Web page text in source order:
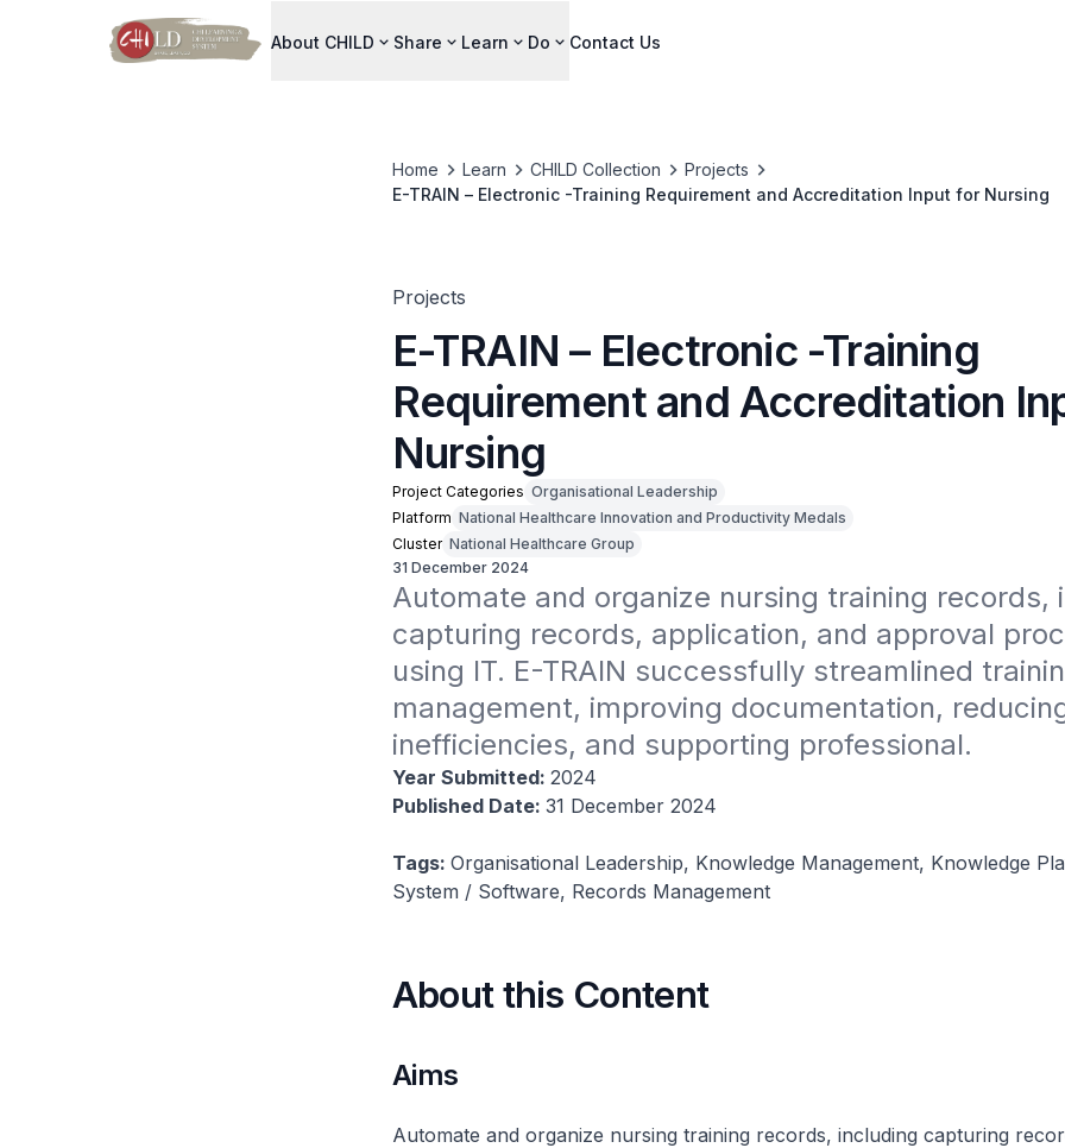
About CHILD Share Learn Do Contact Us
Home Learn CHILD Collection
Projects
E-TRAIN – Electronic -Training Requirement and Accreditation Input for Nursing
Projects
E-TRAIN – Electronic -Training
Requirement and Accreditation
Nursing
Project Categories Organisational Leadership
Platform National Healthcare Innovation and Productivity Medals
Cluster National Healthcare Group
31 December 2024
Automate and organize nursing training records,
capturing records, application, and approval
using IT. E-TRAIN successfully streamlined
management, improving documentation,
inefficiencies, and supporting professional.
Year Submitted: 2024
Published Date: 31 December 2024
Tags: Organisational Leadership, Knowledge Management, Knowledge
System / Software, Records Management
About this Content
Aims
Automate and organize nursing training records, including capturing